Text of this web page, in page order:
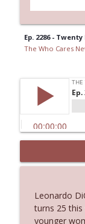
Ep. 2286 -
The Who Cares
Ep.
The
Ep.
With
Leonardo
turns 25
younger